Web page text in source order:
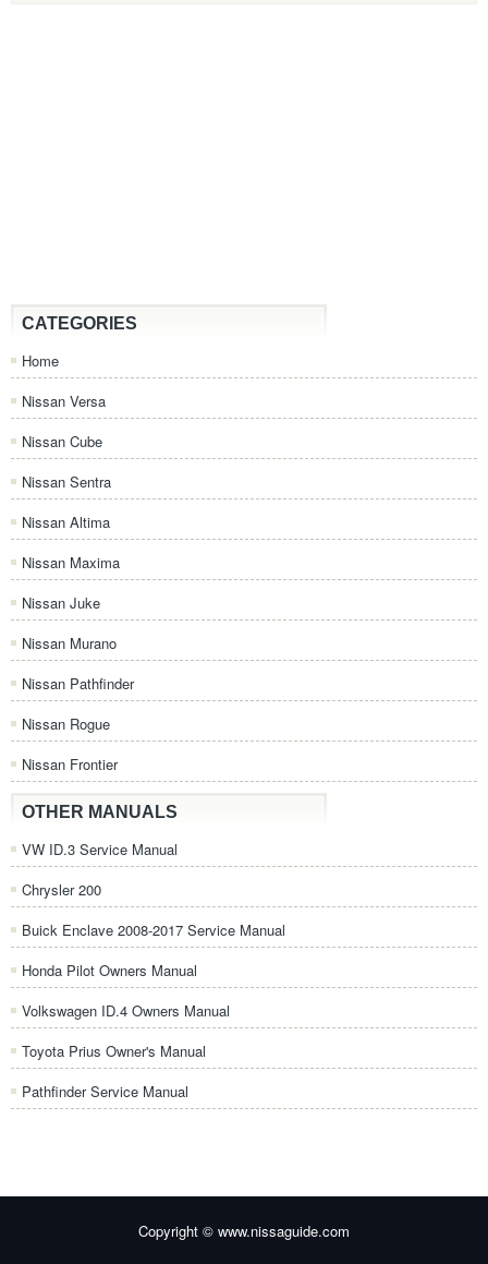
CATEGORIES
Home
Nissan Versa
Nissan Cube
Nissan Sentra
Nissan Altima
Nissan Maxima
Nissan Juke
Nissan Murano
Nissan Pathfinder
Nissan Rogue
Nissan Frontier
OTHER MANUALS
VW ID.3 Service Manual
Chrysler 200
Buick Enclave 2008-2017 Service Manual
Honda Pilot Owners Manual
Volkswagen ID.4 Owners Manual
Toyota Prius Owner's Manual
Pathfinder Service Manual
Copyright © www.nissaguide.com